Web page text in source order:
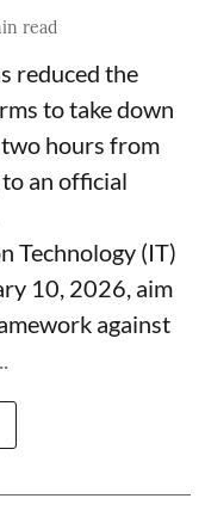
read
reduced the
to take down
hours from
an official
Technology (IT)
10, 2026, aim
against